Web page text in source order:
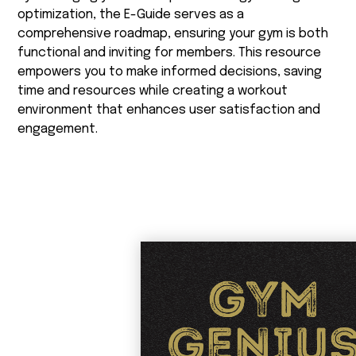
optimization, the E-Guide serves as a
comprehensive roadmap, ensuring your gym is both
functional and inviting for members. This resource
empowers you to make informed decisions, saving
time and resources while creating a workout
environment that enhances user satisfaction and
engagement.